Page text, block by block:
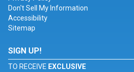
Don't Sell My Information
Accessibility
Sitemap
SIGN UP!
TO RECEIVE EXCLUSIVE